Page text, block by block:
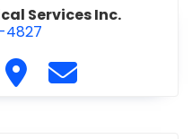
Services Inc.
4827
5 Mechanical
our website https://
Visit Carlton 5
Contact